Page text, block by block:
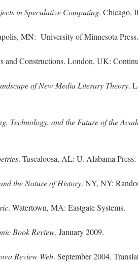
in Speculative Computing. Chicago,
MN: University of Minnesota Press.
and Constructions. London, UK:
of New Media Literary Theory.
Technology, and the Future of the
. Tuscaloosa, AL: U. Alabama Press.
the Nature of History. NY, NY:
. Watertown, MA: Eastgate Systems.
Book Review. January 2009.
Review Web. September 2004.